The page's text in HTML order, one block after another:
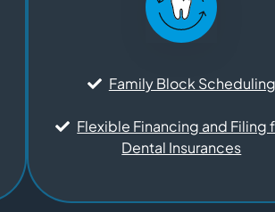
Family Block Scheduling
Flexible Financing and Filing
Dental Insurances